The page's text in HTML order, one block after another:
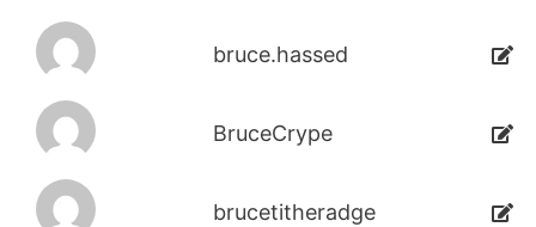
bruce.hassed
BruceCrype
brucetitheradge